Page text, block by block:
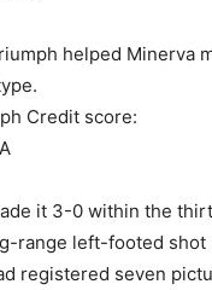
helped Minerva
Credit score:
it 3-0 within the
range left-footed
registered seven